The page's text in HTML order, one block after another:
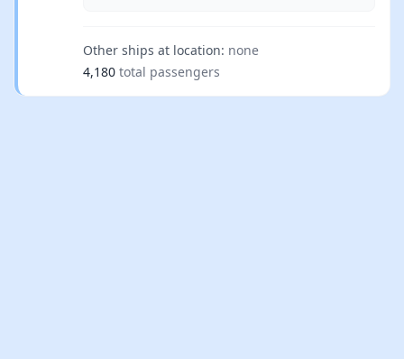
Other ships at location: none
4,180 total passengers